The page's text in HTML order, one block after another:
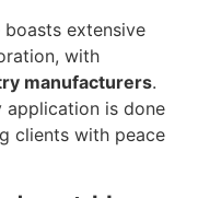
extensive
with
manufacturers.
application is done
clients with peace